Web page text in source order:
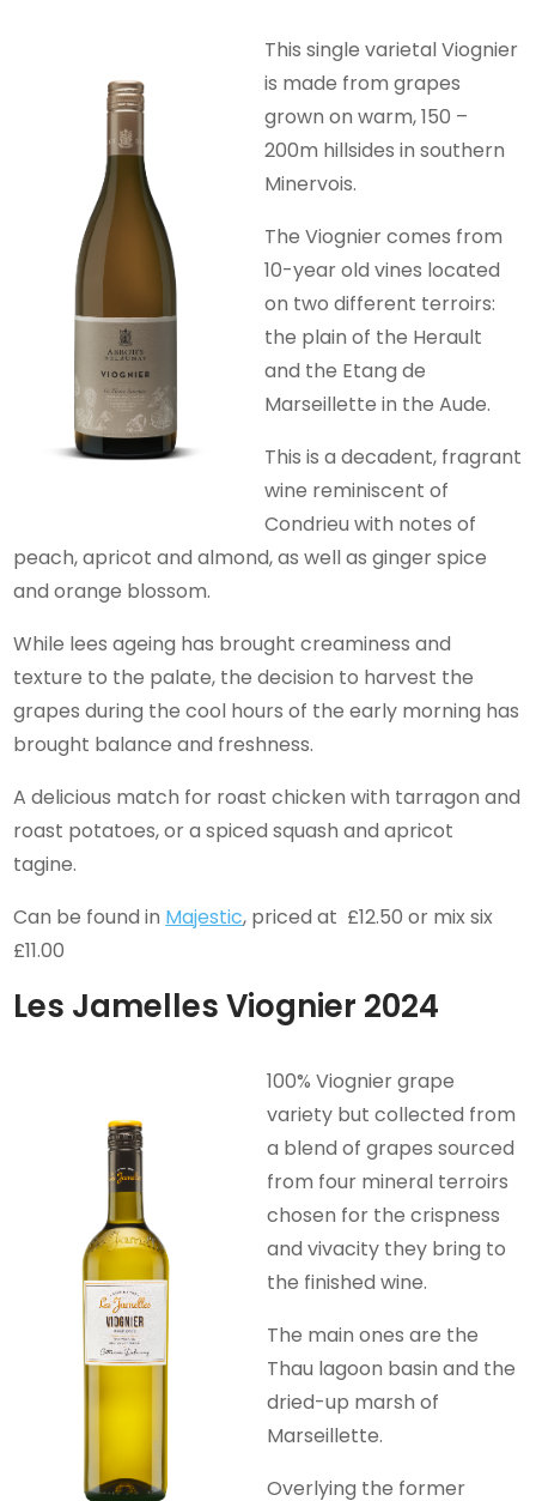
This single varietal Viognier
is made from grapes
grown on warm, 150 –
200m hillsides in southern
Minervois.
The Viognier comes from
10-year old vines located
on two different terroirs:
the plain of the Herault
and the Etang de
Marseillette in the Aude.
This is a decadent, fragrant
wine reminiscent of
Condrieu with notes of
peach, apricot and almond, as well as ginger spice
and orange blossom.
While lees ageing has brought creaminess and
texture to the palate, the decision to harvest the
grapes during the cool hours of the early morning has
brought balance and freshness.
A delicious match for roast chicken with tarragon and
roast potatoes, or a spiced squash and apricot
tagine.
Can be found in Majestic, priced at £12.50 or mix six
£11.00
Les Jamelles Viognier 2024
100% Viognier grape
variety but collected from
a blend of grapes sourced
from four mineral terroirs
chosen for the crispness
and vivacity they bring to
the finished wine.
The main ones are the
Thau lagoon basin and the
dried-up marsh of
Marseillette.
Overlying the former